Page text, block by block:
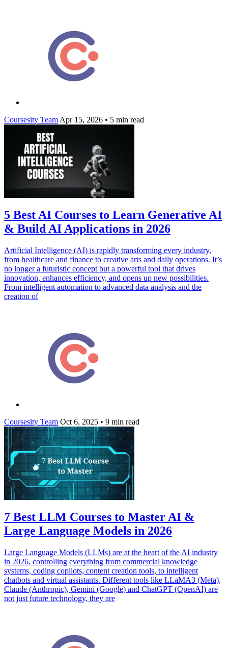
Coursesity TeamApr 15, 2026 • 5 min read
5 Best AI Courses to Learn Generative AI
& Build AI Applications in 2026
Artificial Intelligence (AI) is rapidly transforming every industry,
from healthcare and finance to creative arts and daily operations. It’s
no longer a futuristic concept but a powerful tool that drives
innovation, enhances efficiency, and opens up new possibilities.
From intelligent automation to advanced data analysis and the
creation of
Coursesity Team Oct 6, 2025 • 9 min read
7 Best LLM Courses to Master AI &
Large Language Models in 2026
Large Language Models (LLMs) are at the heart of the AI industry
in 2026, controlling everything from commercial knowledge
systems, coding copilots, content creation tools, to intelligent
chatbots and virtual assistants. Different tools like LLaMA3 (Meta),
Claude (Anthropic), Gemini (Google) and ChatGPT (OpenAI) are
not just future technology, they are